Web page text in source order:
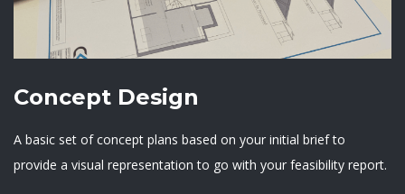
Concept Design
A basic set of concept plans based on your initial brief to
provide a visual representation to go with your feasibility report.